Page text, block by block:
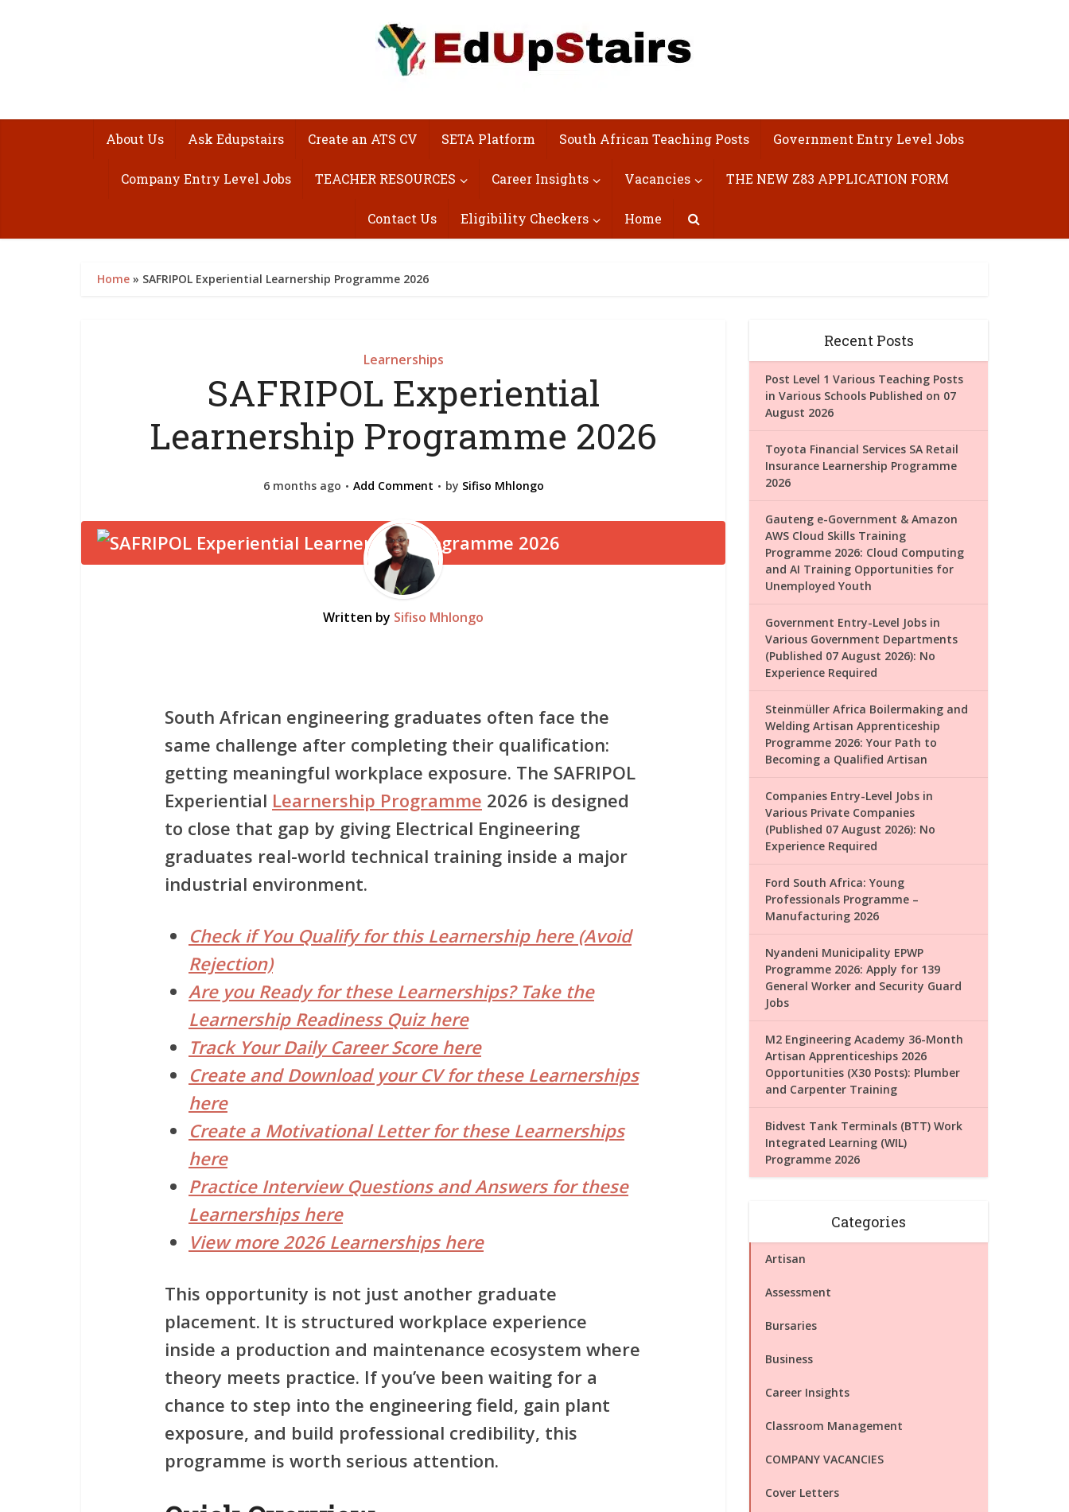
About Us Ask Edupstairs Create an ATS CV SETA Platform South African Teaching Posts Government Entry Level Jobs
Company Entry Level Jobs TEACHER RESOURCES Career Insights Vacancies THE NEW Z83 APPLICATION FORM
Contact Us Eligibility Checkers Home
Home » SAFRIPOL Experiential Learnership Programme 2026
Learnerships
SAFRIPOL Experiential
Learnership Programme 2026
6 months ago Add Comment by Sifiso Mhlongo
Written by Sifiso Mhlongo
South African engineering graduates often face the
same challenge after completing their qualification:
getting meaningful workplace exposure. The SAFRIPOL
Experiential Learnership Programme 2026 is designed
to close that gap by giving Electrical Engineering
graduates real-world technical training inside a major
industrial environment.
Check if You Qualify for this Learnership here (Avoid
Rejection)
Are you Ready for these Learnerships? Take the
Learnership Readiness Quiz here
Track Your Daily Career Score here
Create and Download your CV for these Learnerships
here
Create a Motivational Letter for these Learnerships
here
Practice Interview Questions and Answers for these
Learnerships here
View more 2026 Learnerships here
This opportunity is not just another graduate
placement. It is structured workplace experience
inside a production and maintenance ecosystem where
theory meets practice. If you’ve been waiting for a
chance to step into the engineering field, gain plant
exposure, and build professional credibility, this
programme is worth serious attention.
Recent Posts
Post Level 1 Various Teaching Posts
in Various Schools Published on 07
August 2026
Toyota Financial Services SA Retail
Insurance Learnership Programme
2026
Gauteng e-Government & Amazon
AWS Cloud Skills Training
Programme 2026: Cloud Computing
and AI Training Opportunities for
Unemployed Youth
Government Entry-Level Jobs in
Various Government Departments
(Published 07 August 2026): No
Experience Required
Steinmüller Africa Boilermaking and
Welding Artisan Apprenticeship
Programme 2026: Your Path to
Becoming a Qualified Artisan
Companies Entry-Level Jobs in
Various Private Companies
(Published 07 August 2026): No
Experience Required
Ford South Africa: Young
Professionals Programme –
Manufacturing 2026
Nyandeni Municipality EPWP
Programme 2026: Apply for 139
General Worker and Security Guard
Jobs
M2 Engineering Academy 36-Month
Artisan Apprenticeships 2026
Opportunities (X30 Posts): Plumber
and Carpenter Training
Bidvest Tank Terminals (BTT) Work
Integrated Learning (WIL)
Programme 2026
Categories
Artisan
Assessment
Bursaries
Business
Career Insights
Classroom Management
COMPANY VACANCIES
Cover Letters